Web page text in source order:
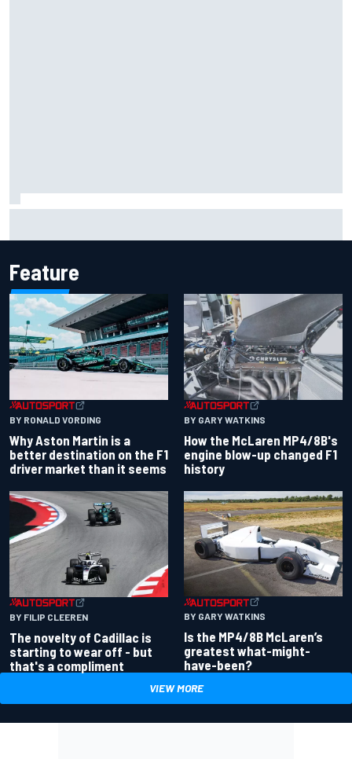
Feature
BY RONALD VORDING
Why Aston Martin is a
better destination on the F1
driver market than it seems
BY GARY WATKINS
How the McLaren MP4/8B's
engine blow-up changed F1
history
BY FILIP CLEEREN
The novelty of Cadillac is
starting to wear off - but
that's a compliment
BY GARY WATKINS
Is the MP4/8B McLaren’s
greatest what-might-
have-been?
VIEW MORE